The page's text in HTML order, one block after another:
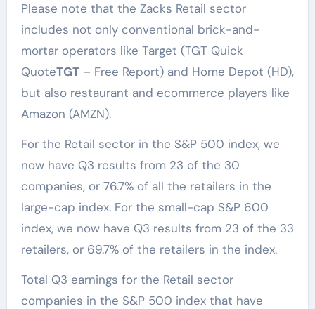
Please note that the Zacks Retail sector
includes not only conventional brick-and-
mortar operators like Target (TGT Quick
QuoteTGT– Free Report) and Home Depot (HD),
but also restaurant and ecommerce players like
Amazon (AMZN).
For the Retail sector in the S&P 500 index, we
now have Q3 results from 23 of the 30
companies, or 76.7% of all the retailers in the
large-cap index. For the small-cap S&P 600
index, we now have Q3 results from 23 of the 33
retailers, or 69.7% of the retailers in the index.
Total Q3 earnings for the Retail sector
companies in the S&P 500 index that have